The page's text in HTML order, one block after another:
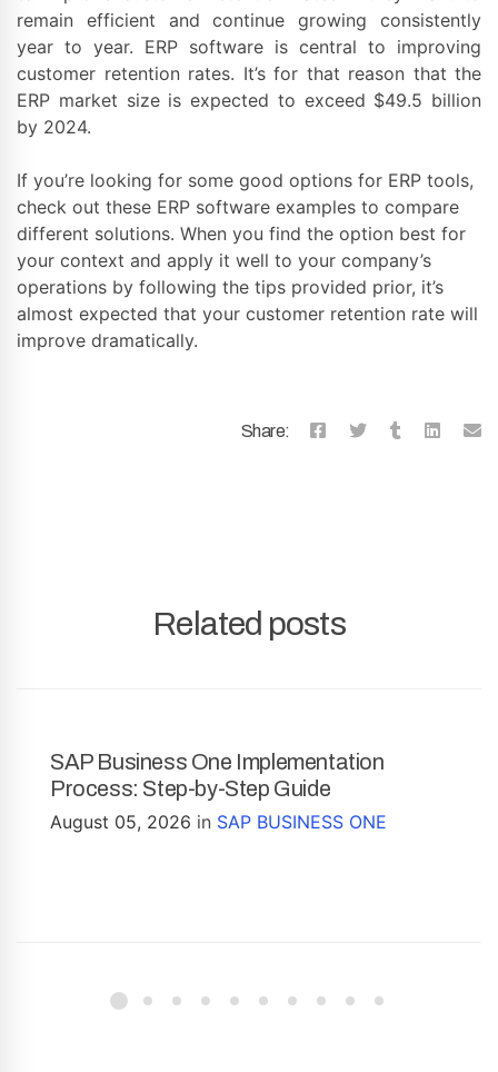
remain efficient and continue growing consistently
year to year. ERP software is central to improving
customer retention rates. It’s for that reason that the
ERP market size is expected to exceed $49.5 billion
by 2024.
If you’re looking for some good options for ERP tools,
check out these ERP software examples to compare
different solutions. When you find the option best for
your context and apply it well to your company’s
operations by following the tips provided prior, it’s
almost expected that your customer retention rate will
improve dramatically.
Share:
Related posts
SAP Business One Implementation
Process: Step-by-Step Guide
August 05, 2026 in SAP BUSINESS ONE